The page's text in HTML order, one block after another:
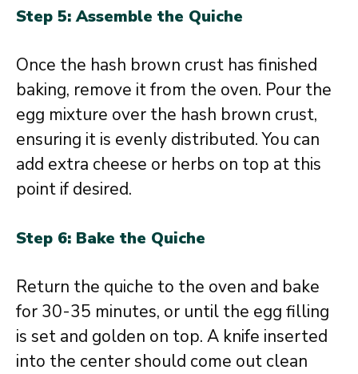
Step 5: Assemble the Quiche
Once the hash brown crust has finished
baking, remove it from the oven. Pour the
egg mixture over the hash brown crust,
ensuring it is evenly distributed. You can
add extra cheese or herbs on top at this
point if desired.
Step 6: Bake the Quiche
Return the quiche to the oven and bake
for 30-35 minutes, or until the egg filling
is set and golden on top. A knife inserted
into the center should come out clean